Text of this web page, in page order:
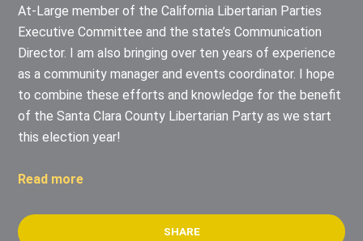
At-Large member of the California Libertarian Parties
Executive Committee and the state’s Communication
Director. I am also bringing over ten years of experience
as a community manager and events coordinator. I hope
to combine these efforts and knowledge for the benefit
of the Santa Clara County Libertarian Party as we start
this election year!
Read more
SHARE